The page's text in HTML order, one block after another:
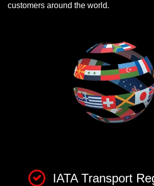
customers around the world.
IATA Transport